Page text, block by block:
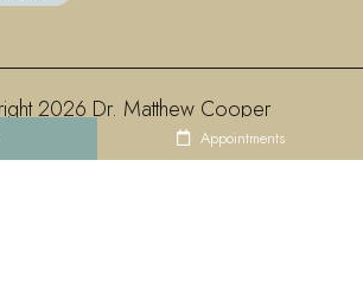
2026 Dr. Matthew Cooper
|Terms & Conditions
Appointments